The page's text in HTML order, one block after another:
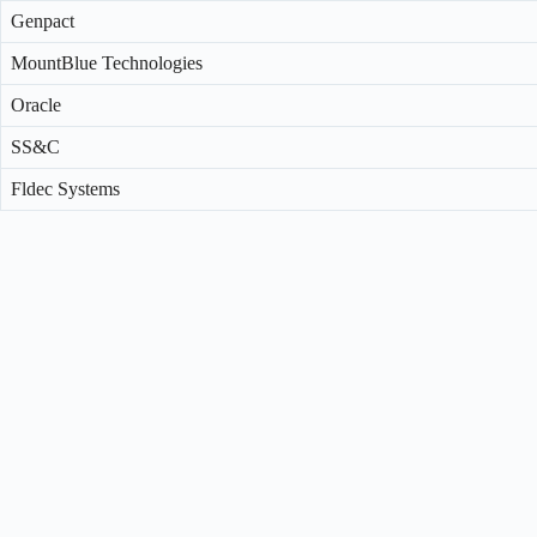
Genpact
MountBlue Technologies
Oracle
SS&C
Fldec Systems